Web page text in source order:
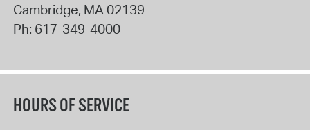
Cambridge, MA 02139
Ph: 617-349-4000
HOURS OF SERVICE